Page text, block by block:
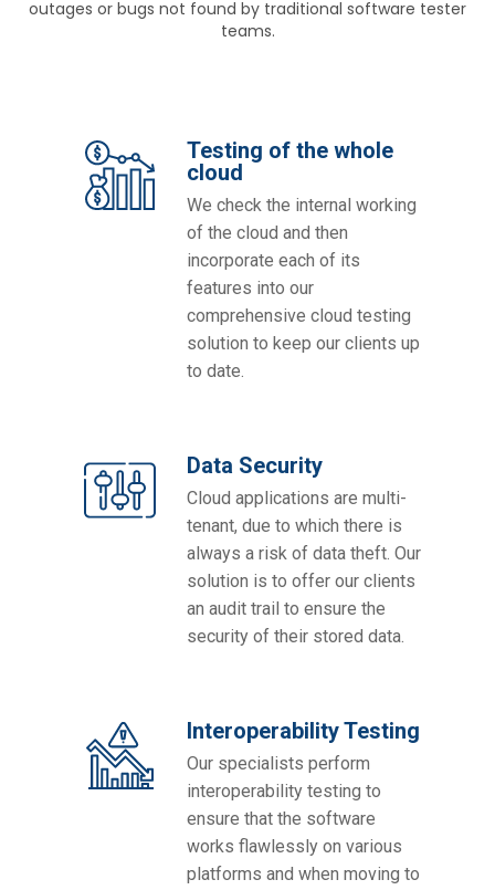
outages or bugs not found by traditional software tester
teams.
Testing of the whole
cloud
We check the internal working
of the cloud and then
incorporate each of its
features into our
comprehensive cloud testing
solution to keep our clients up
to date.
Data Security
Cloud applications are multi-
tenant, due to which there is
always a risk of data theft. Our
solution is to offer our clients
an audit trail to ensure the
security of their stored data.
Interoperability Testing
Our specialists perform
interoperability testing to
ensure that the software
works flawlessly on various
platforms and when moving to